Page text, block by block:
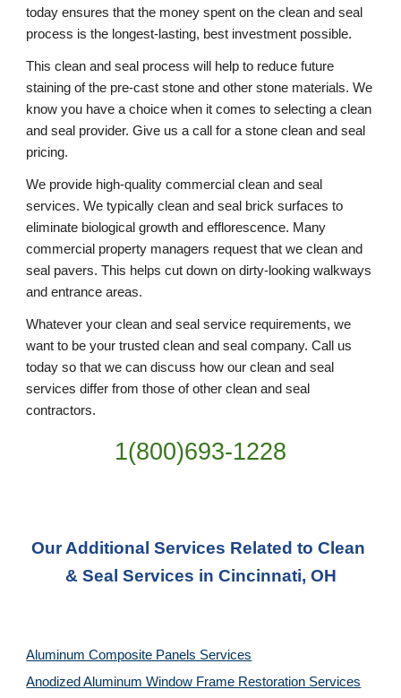
today ensures that the money spent on the clean and seal
process is the longest-lasting, best investment possible.
This clean and seal process will help to reduce future
staining of the pre-cast stone and other stone materials. We
know you have a choice when it comes to selecting a clean
and seal provider. Give us a call for a stone clean and seal
pricing.
We provide high-quality commercial clean and seal
services. We typically clean and seal brick surfaces to
eliminate biological growth and efflorescence. Many
commercial property managers request that we clean and
seal pavers. This helps cut down on dirty-looking walkways
and entrance areas.
Whatever your clean and seal service requirements, we
want to be your trusted clean and seal company. Call us
today so that we can discuss how our clean and seal
services differ from those of other clean and seal
contractors.
1(800)693-1228
Our Additional Services Related to Clean
& Seal Services in Cincinnati, OH
Aluminum Composite Panels Services
Anodized Aluminum Window Frame Restoration Services